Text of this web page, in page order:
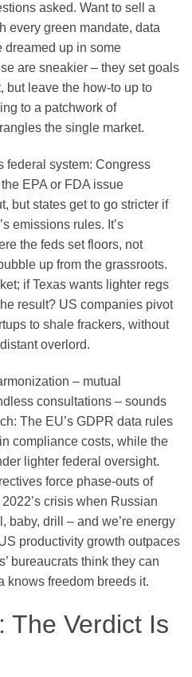
asked. Want to sell a
every green mandate, data
dreamed up in some
are sneakier – they set goals
but leave the how-to up to
to a patchwork of
the single market.
federal system: Congress
EPA or FDA issue
but states get to go stricter if
emissions rules. It’s
the feds set floors, not
up from the grassroots.
if Texas wants lighter regs
result? US companies pivot
to shale frackers, without
overlord.
– mutual
consultations – sounds
The EU’s GDPR data rules
compliance costs, while the
lighter federal oversight.
force phase-outs of
crisis when Russian
baby, drill – and we’re energy
productivity growth outpaces
bureaucrats think they can
knows freedom breeds it.
The Verdict Is